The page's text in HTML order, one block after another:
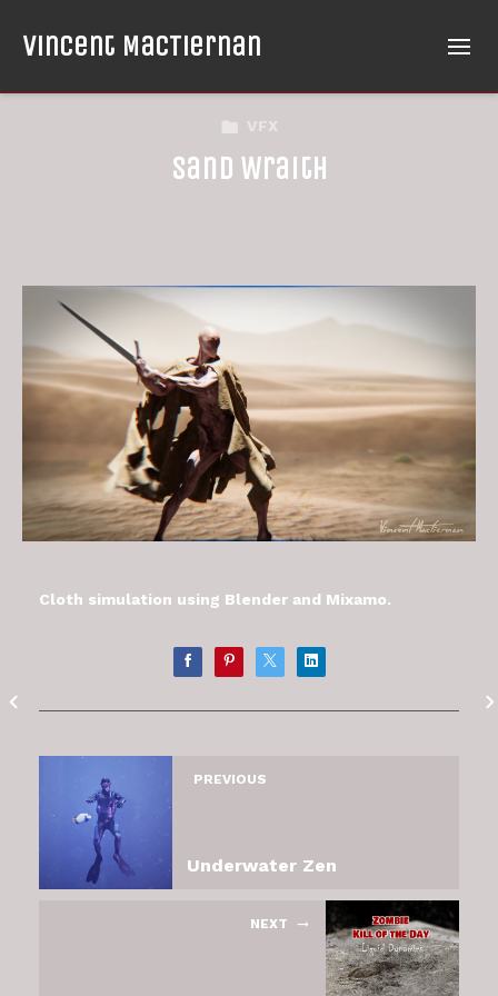
Vincent MacTiernan
VFX
Sand Wraith
Cloth simulation using Blender and Mixamo.
PREVIOUS
Underwater Zen
NEXT